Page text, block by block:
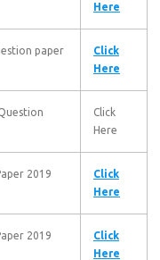
Here
paper
Click
Here
Click
Here
2019
Click
Here
2019
Click
Here